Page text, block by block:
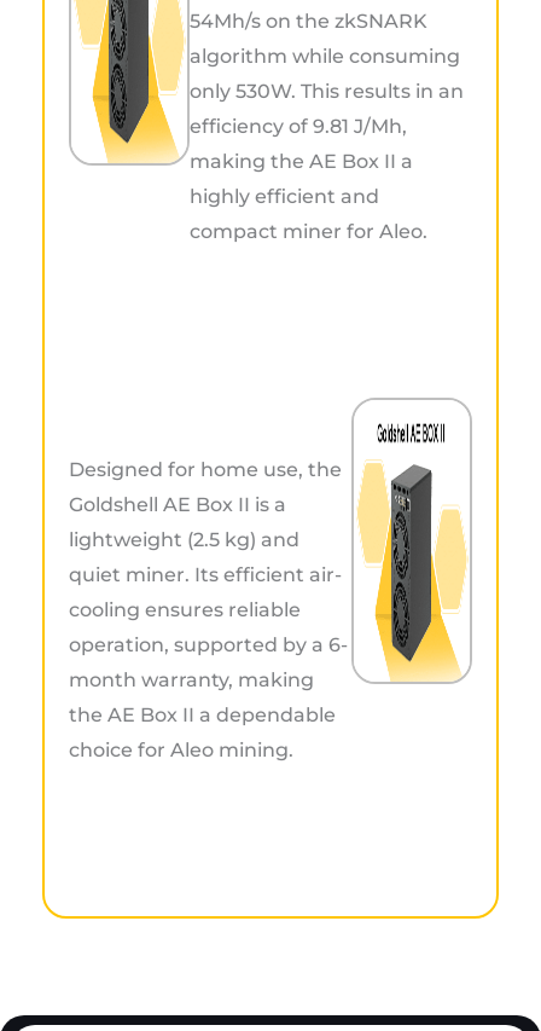
54Mh/s on the zkSNARK
algorithm while consuming
only 530W. This results in an
efficiency of 9.81 J/Mh,
making the AE Box II a
highly efficient and
compact miner for Aleo.
Designed for home use, the
Goldshell AE Box II is a
lightweight (2.5 kg) and
quiet miner. Its efficient air-
cooling ensures reliable
operation, supported by a 6-
month warranty, making
the AE Box II a dependable
choice for Aleo mining.